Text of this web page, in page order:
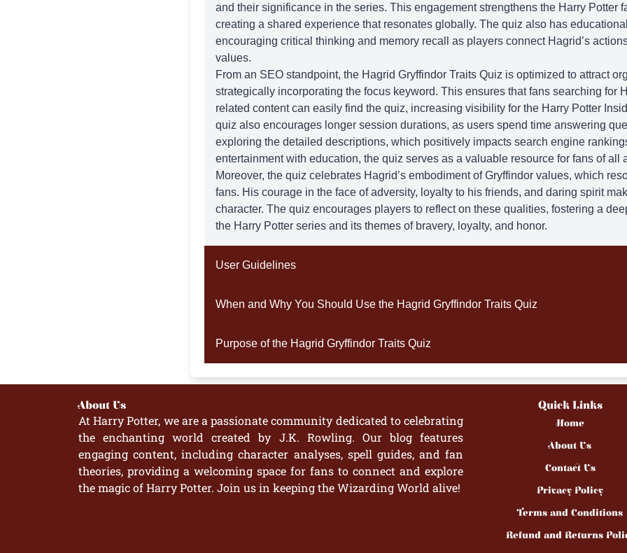
and their significance in the series. This engagement strengthens the Harry Potter
creating a shared experience that resonates globally. The quiz also has
encouraging critical thinking and memory recall as players connect Hagrid’s
values.
From an SEO standpoint, the Hagrid Gryffindor Traits Quiz is optimized to attract
strategically incorporating the focus keyword. This ensures that fans searching for
related content can easily find the quiz, increasing visibility for the Harry Potter
quiz also encourages longer session durations, as users spend time answering
exploring the detailed descriptions, which positively impacts search engine
entertainment with education, the quiz serves as a valuable resource for fans of all
Moreover, the quiz celebrates Hagrid’s embodiment of Gryffindor values, which
fans. His courage in the face of adversity, loyalty to his friends, and daring spirit
character. The quiz encourages players to reflect on these qualities, fostering a
the Harry Potter series and its themes of bravery, loyalty, and honor.
User Guidelines
When and Why You Should Use the Hagrid Gryffindor Traits Quiz
Purpose of the Hagrid Gryffindor Traits Quiz
About Us
At Harry Potter, we are a passionate community dedicated to celebrating
the enchanting world created by J.K. Rowling. Our blog features
engaging content, including character analyses, spell guides, and fan
theories, providing a welcoming space for fans to connect and explore
the magic of Harry Potter. Join us in keeping the Wizarding World alive!
Quick Links
Home
About Us
Contact Us
Privacy Policy
Terms and Conditions
Refund and Returns